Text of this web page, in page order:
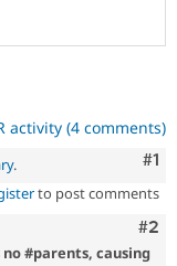
activity (4 comments)
#1
.
to post comments
#2
#parents, causing